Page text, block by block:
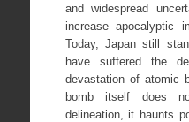
and widespread
increase apocalyptic
Today, Japan still
have suffered the
devastation of atomic
bomb itself does
delineation, it haunts